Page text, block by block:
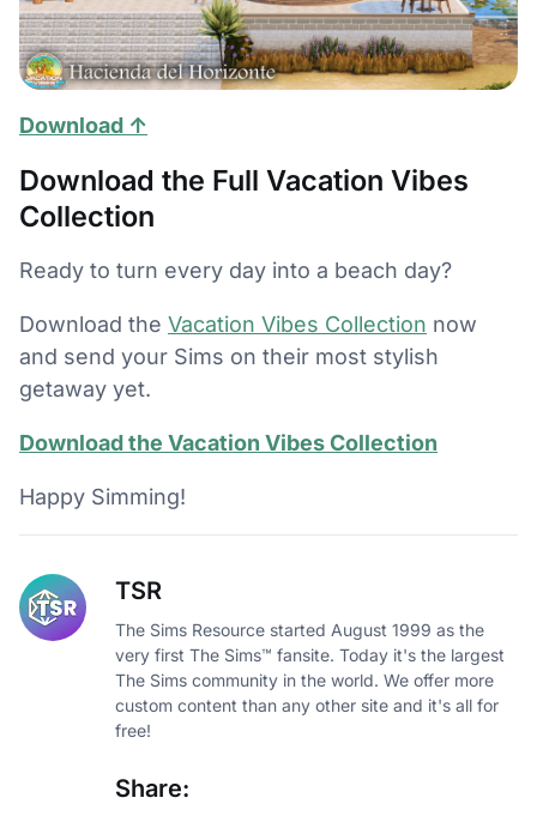
Download ↑
Download the Full Vacation Vibes
Collection
Ready to turn every day into a beach day?
Download the Vacation Vibes Collection now
and send your Sims on their most stylish
getaway yet.
Download the Vacation Vibes Collection
Happy Simming!
TSR
The Sims Resource started August 1999 as the
very first The Sims™ fansite. Today it's the largest
The Sims community in the world. We offer more
custom content than any other site and it's all for
free!
Share: